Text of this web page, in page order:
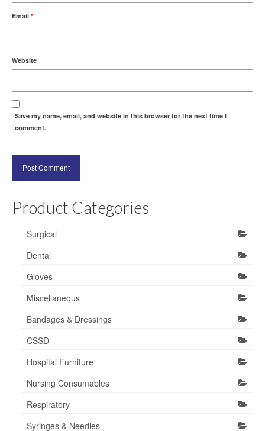
Email *
Website
Save my name, email, and website in this browser for the next time I
comment.
Product Categories
Surgical
Dental
Gloves
Miscellaneous
Bandages & Dressings
CSSD
Hospital Furniture
Nursing Consumables
Respiratory
Syringes & Needles